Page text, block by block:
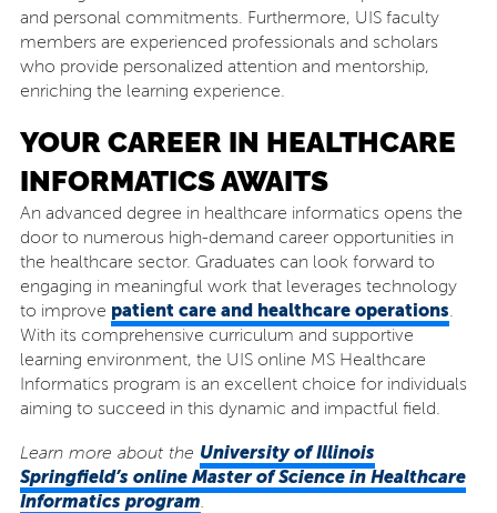
and personal commitments. Furthermore, UIS faculty
members are experienced professionals and scholars
who provide personalized attention and mentorship,
enriching the learning experience.
YOUR CAREER IN HEALTHCARE
INFORMATICS AWAITS
An advanced degree in healthcare informatics opens the
door to numerous high-demand career opportunities in
the healthcare sector. Graduates can look forward to
engaging in meaningful work that leverages technology
to improve patient care and healthcare operations.
With its comprehensive curriculum and supportive
learning environment, the UIS online MS Healthcare
Informatics program is an excellent choice for individuals
aiming to succeed in this dynamic and impactful field.
Learn more about the University of Illinois
Springfield’s online Master of Science in Healthcare
Informatics program.